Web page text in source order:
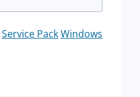
Service PackWindows